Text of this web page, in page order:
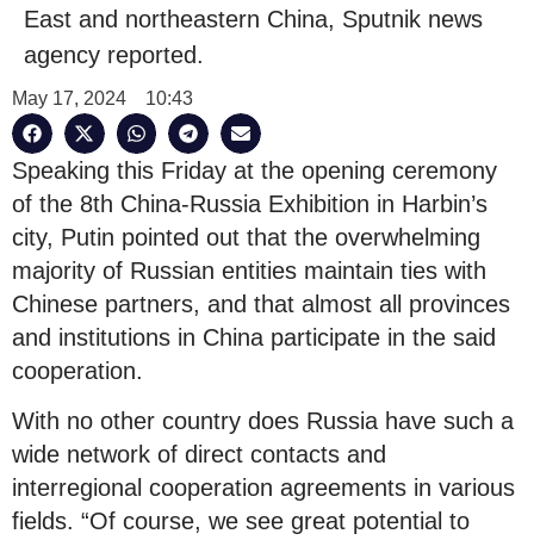
East and northeastern China, Sputnik news
agency reported.
May 17, 2024 10:43
Speaking this Friday at the opening ceremony
of the 8th China-Russia Exhibition in Harbin’s
city, Putin pointed out that the overwhelming
majority of Russian entities maintain ties with
Chinese partners, and that almost all provinces
and institutions in China participate in the said
cooperation.
With no other country does Russia have such a
wide network of direct contacts and
interregional cooperation agreements in various
fields. “Of course, we see great potential to